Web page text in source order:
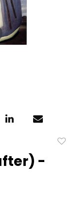
-